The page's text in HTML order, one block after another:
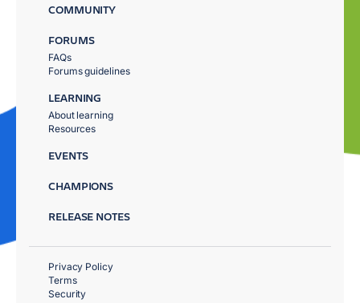
COMMUNITY
FORUMS
FAQs
Forums guidelines
LEARNING
About learning
Resources
EVENTS
CHAMPIONS
RELEASE NOTES
Privacy Policy
Terms
Security